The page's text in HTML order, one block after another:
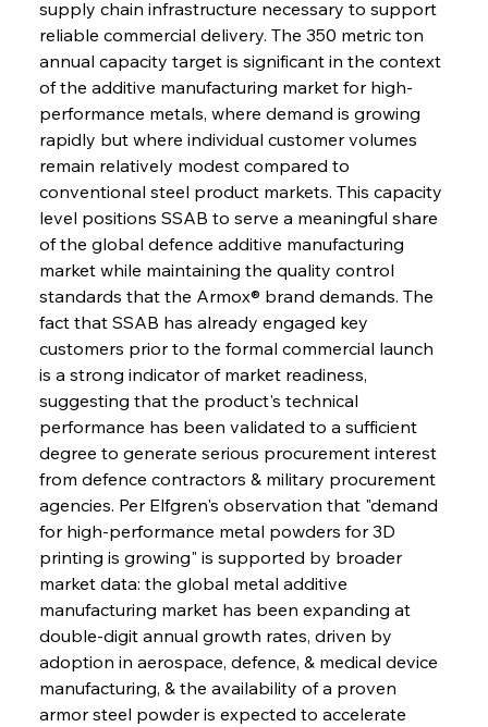
supply chain infrastructure necessary to support
reliable commercial delivery. The 350 metric ton
annual capacity target is significant in the context
of the additive manufacturing market for high-
performance metals, where demand is growing
rapidly but where individual customer volumes
remain relatively modest compared to
conventional steel product markets. This capacity
level positions SSAB to serve a meaningful share
of the global defence additive manufacturing
market while maintaining the quality control
standards that the Armox® brand demands. The
fact that SSAB has already engaged key
customers prior to the formal commercial launch
is a strong indicator of market readiness,
suggesting that the product's technical
performance has been validated to a sufficient
degree to generate serious procurement interest
from defence contractors & military procurement
agencies. Per Elfgren's observation that "demand
for high-performance metal powders for 3D
printing is growing" is supported by broader
market data: the global metal additive
manufacturing market has been expanding at
double-digit annual growth rates, driven by
adoption in aerospace, defence, & medical device
manufacturing, & the availability of a proven
armor steel powder is expected to accelerate